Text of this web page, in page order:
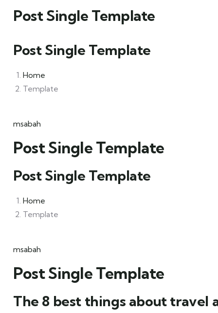
Post Single Template
Post Single Template
Home
Template
msabah
Post Single Template
Post Single Template
Home
Template
msabah
Post Single Template
The 8 best things about travel